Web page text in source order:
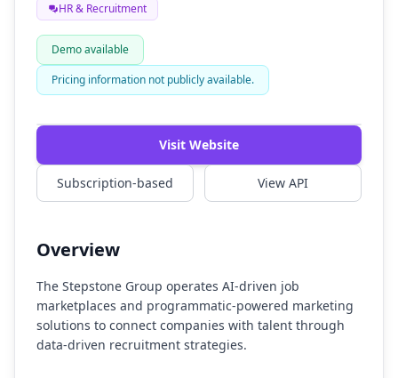
HR & Recruitment
Demo available
Pricing information not publicly available.
Watch Demo
Visit Website
Subscription-based View API
Overview
The Stepstone Group operates AI-driven job
marketplaces and programmatic-powered marketing
solutions to connect companies with talent through
data-driven recruitment strategies.